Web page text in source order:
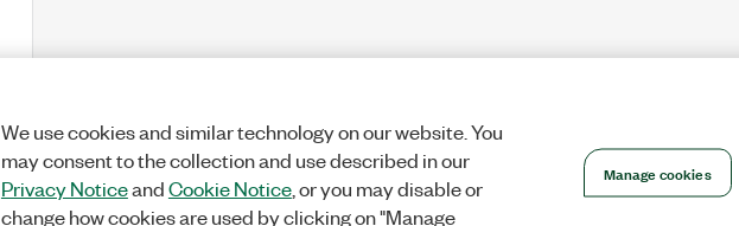
We use cookies and similar technology on our website. You
may consent to the collection and use described in our
Privacy NoticeandCookie Notice, or you may disable or
change how cookies are used by clicking on "Manage
Manage cookies